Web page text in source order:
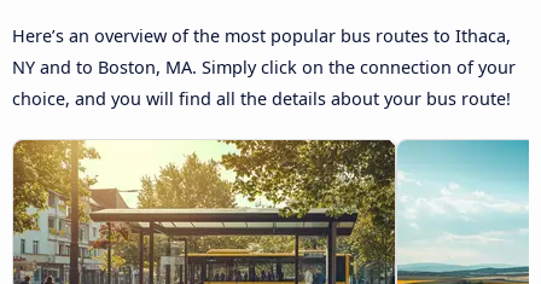
Here’s an overview of the most popular bus routes to Ithaca,
NY and to Boston, MA. Simply click on the connection of your
choice, and you will find all the details about your bus route!